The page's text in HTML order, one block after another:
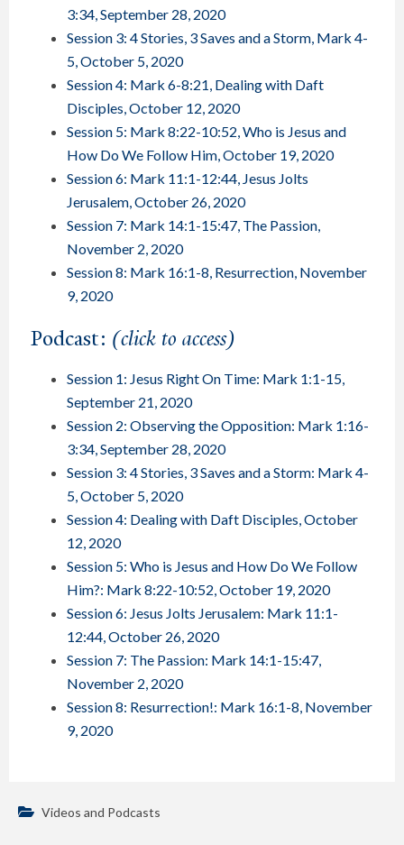
3:34, September 28, 2020
Session 3: 4 Stories, 3 Saves and a Storm, Mark 4-
5, October 5, 2020
Session 4: Mark 6-8:21, Dealing with Daft
Disciples, October 12, 2020
Session 5: Mark 8:22-10:52, Who is Jesus and
How Do We Follow Him, October 19, 2020
Session 6: Mark 11:1-12:44, Jesus Jolts
Jerusalem, October 26, 2020
Session 7: Mark 14:1-15:47, The Passion,
November 2, 2020
Session 8: Mark 16:1-8, Resurrection, November
9, 2020
Podcast: (click to access)
Session 1: Jesus Right On Time: Mark 1:1-15,
September 21, 2020
Session 2: Observing the Opposition: Mark 1:16-
3:34, September 28, 2020
Session 3: 4 Stories, 3 Saves and a Storm: Mark 4-
5, October 5, 2020
Session 4: Dealing with Daft Disciples, October
12, 2020
Session 5: Who is Jesus and How Do We Follow
Him?: Mark 8:22-10:52, October 19, 2020
Session 6: Jesus Jolts Jerusalem: Mark 11:1-
12:44, October 26, 2020
Session 7: The Passion: Mark 14:1-15:47,
November 2, 2020
Session 8: Resurrection!: Mark 16:1-8, November
9, 2020
Videos and Podcasts